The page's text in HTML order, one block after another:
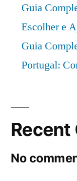
Guia
Escolher e
Guia
Portugal:
No